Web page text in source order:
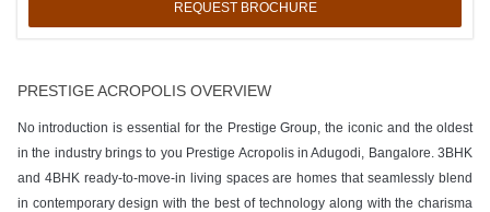
REQUEST BROCHURE
PRESTIGE ACROPOLIS OVERVIEW
No introduction is essential for the Prestige Group, the iconic and the oldest
in the industry brings to you Prestige Acropolis in Adugodi, Bangalore. 3BHK
and 4BHK ready-to-move-in living spaces are homes that seamlessly blend
in contemporary design with the best of technology along with the charisma